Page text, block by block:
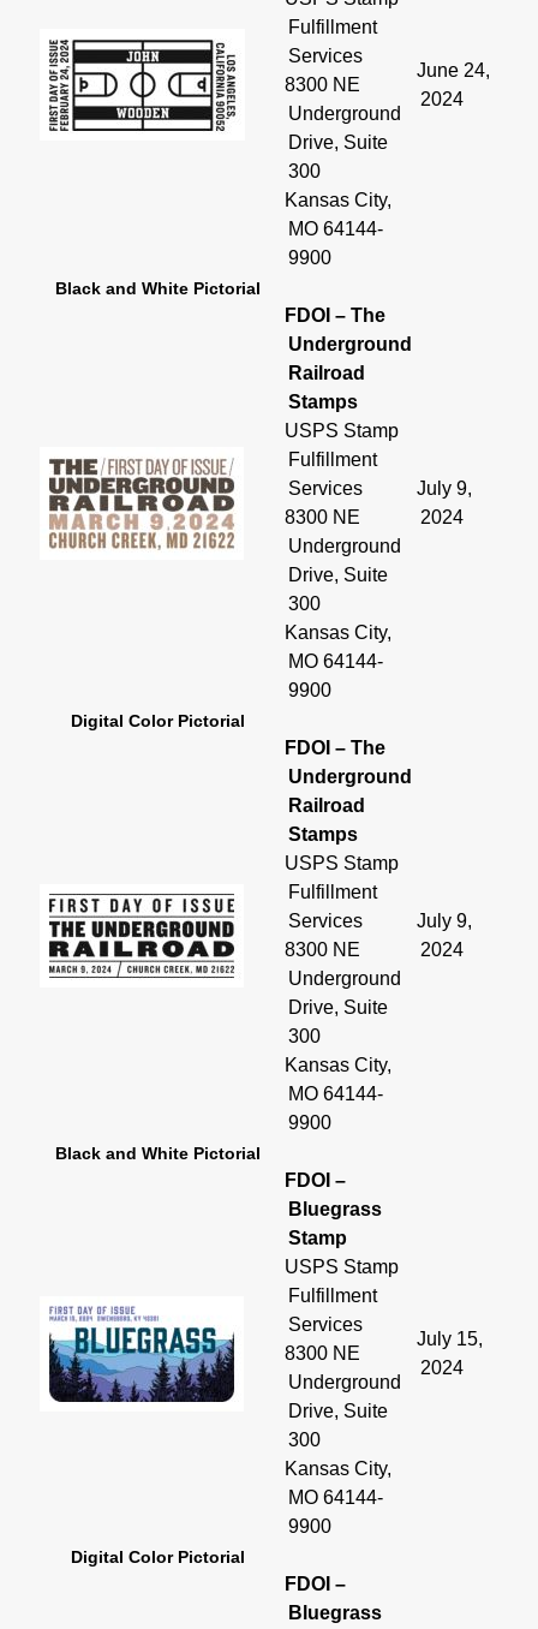
Fulfillment
Services
8300 NE
Underground
Drive, Suite
300
Kansas City,
MO 64144-
9900
June 24,
2024
Black and White Pictorial
FDOI – The
Underground
Railroad
Stamps
USPS Stamp
Fulfillment
Services
8300 NE
Underground
Drive, Suite
300
Kansas City,
MO 64144-
9900
July 9,
2024
Digital Color Pictorial
FDOI – The
Underground
Railroad
Stamps
USPS Stamp
Fulfillment
Services
8300 NE
Underground
Drive, Suite
300
Kansas City,
MO 64144-
9900
July 9,
2024
Black and White Pictorial
FDOI –
Bluegrass
Stamp
USPS Stamp
Fulfillment
Services
8300 NE
Underground
Drive, Suite
300
Kansas City,
MO 64144-
9900
July 15,
2024
Digital Color Pictorial
FDOI –
Bluegrass